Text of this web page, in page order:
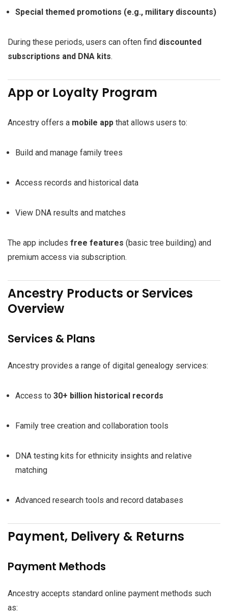
Special themed promotions (e.g., military discounts)
During these periods, users can often find discounted
subscriptions and DNA kits.
App or Loyalty Program
Ancestry offers a mobile app that allows users to:
Build and manage family trees
Access records and historical data
View DNA results and matches
The app includes free features (basic tree building) and
premium access via subscription.
Ancestry Products or Services
Overview
Services & Plans
Ancestry provides a range of digital genealogy services:
Access to 30+ billion historical records
Family tree creation and collaboration tools
DNA testing kits for ethnicity insights and relative
matching
Advanced research tools and record databases
Payment, Delivery & Returns
Payment Methods
Ancestry accepts standard online payment methods such
as: